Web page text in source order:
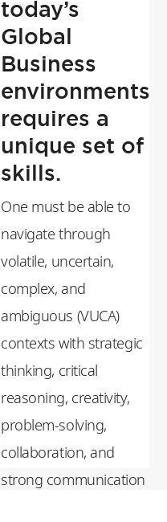
today’s
Global
Business
environments
requires a
unique set of
skills.
One must be able to
navigate through
volatile, uncertain,
complex, and
ambiguous (VUCA)
contexts with strategic
thinking, critical
reasoning, creativity,
problem-solving,
collaboration, and
strong communication